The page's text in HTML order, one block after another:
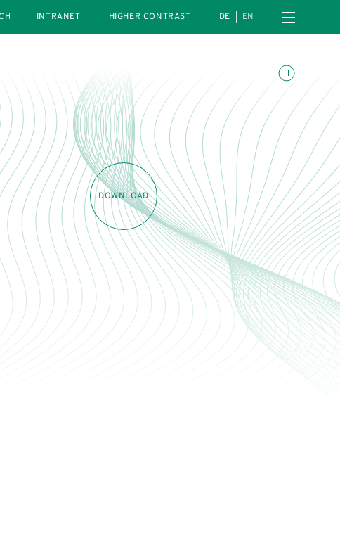
INTRANET
HIGHER CONTRAST DE EN Open navigation menu
Toggle animations
DOWNLOAD